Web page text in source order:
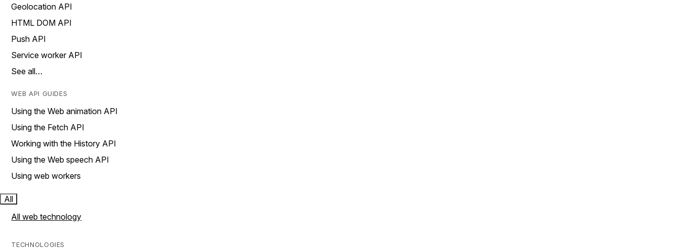
Geolocation API
HTML DOM API
Push API
Service worker API
See all…
WEB API GUIDES
Using the Web animation API
Using the Fetch API
Working with the History API
Using the Web speech API
Using web workers
All
All web technology
TECHNOLOGIES